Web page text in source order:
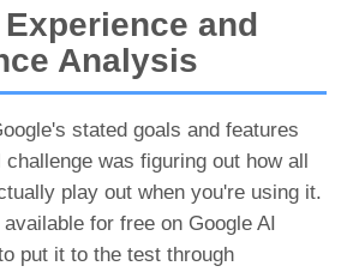
and
Analysis
stated goals and features
was figuring out how all
play out when you're using it.
for free on Google AI
put it to the test through